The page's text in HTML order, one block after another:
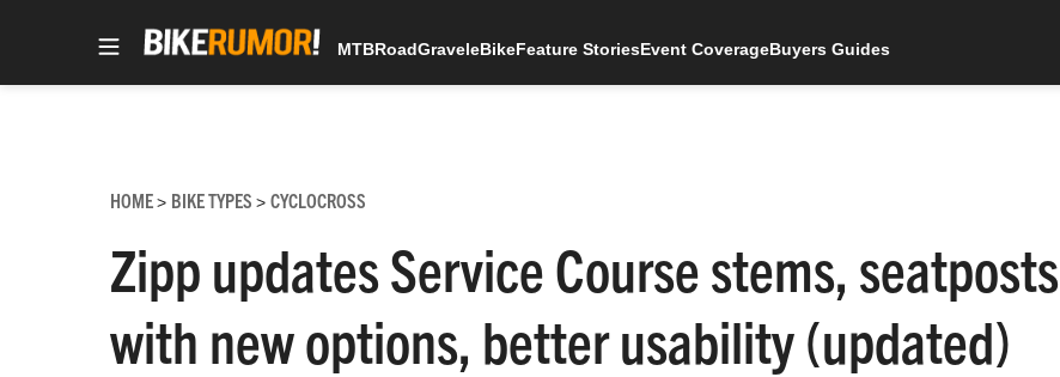
MTBRoadGraveleBikeFeature StoriesEvent CoverageBuyers Guides
HOME> BIKE TYPES > CYCLOCROSS
Zipp updates Service Course stems, seatposts
with new options, better usability (updated)